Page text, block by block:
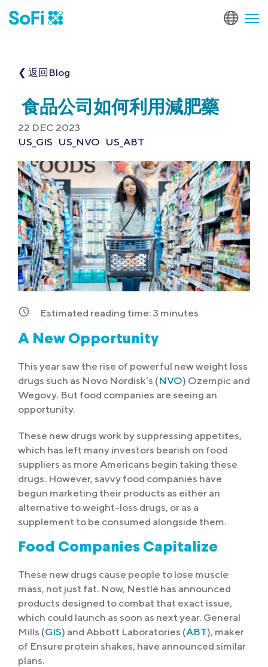
❮ 返回Blog
食品公司如何利用減肥藥
22 DEC 2023
US_GIS US_NVO US_ABT
Estimated reading time: 3 minutes
A New Opportunity
This year saw the rise of powerful new weight loss
drugs such as Novo Nordisk’s (NVO) Ozempic and
Wegovy. But food companies are seeing an
opportunity.
These new drugs work by suppressing appetites,
which has left many investors bearish on food
suppliers as more Americans begin taking these
drugs. However, savvy food companies have
begun marketing their products as either an
alternative to weight-loss drugs, or as a
supplement to be consumed alongside them.
Food Companies Capitalize
These new drugs cause people to lose muscle
mass, not just fat. Now, Nestlé has announced
products designed to combat that exact issue,
which could launch as soon as next year. General
Mills (GIS) and Abbott Laboratories (ABT), maker
of Ensure protein shakes, have announced similar
plans.